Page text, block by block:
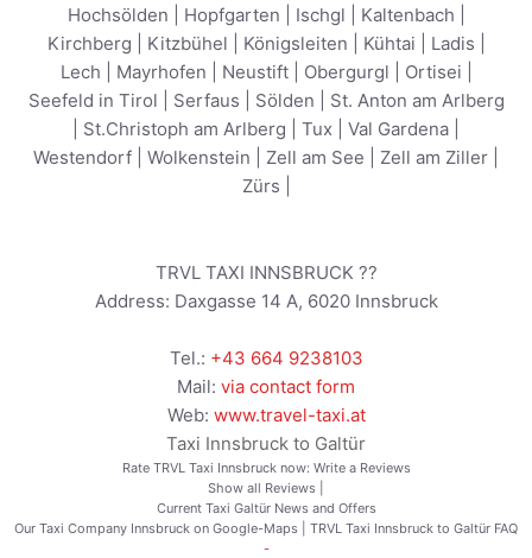
Hochsölden
Hopfgarten Ischgl Kaltenbach
Kirchberg
Kitzbühel Königsleiten Kühtai Ladis
Lech
Mayrhofen Neustift| Obergurgl Ortisei
Seefeld in Tirol
Serfaus Sölden
St. Anton am Arlberg
St.Christoph am Arlberg Tux Val Gardena
Westendorf
Wolkenstein Zell am See Zell am Ziller
Zürs
TRVL TAXI INNSBRUCK ??
Address: Daxgasse 14 A, 6020 Innsbruck
Tel.: +43 664 9238103
Mail: via contact form
Web: www.travel-taxi.at
Taxi Innsbruck to Galtür
Rate TRVL Taxi Innsbruck now: Write a Reviews
Show all Reviews
Current Taxi Galtür News and Offers
Our Taxi Company Innsbruck on Google-Maps
TRVL Taxi Innsbruck to Galtür FAQ
-